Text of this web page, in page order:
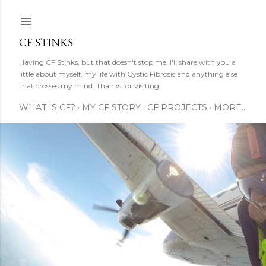
CF STINKS
Having CF Stinks, but that doesn't stop me! I'll share with you a
little about myself, my life with Cystic Fibrosis and anything else
that crosses my mind. Thanks for visiting!
WHAT IS CF? MY CF STORY CF PROJECTS MORE…